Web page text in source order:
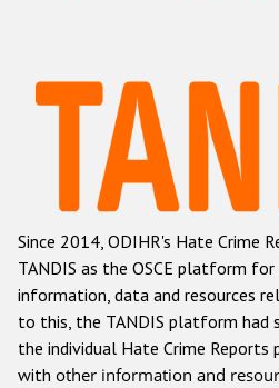
Hate Crime
Racist and
Anti-Roma
Anti-Semitic
Anti-Muslim
Anti-Christian
Other hate crime based
Since 2014, ODIHR's Hate Crime
TANDIS as the OSCE platform
information, data and resources
to this, the TANDIS platform had
the individual Hate Crime Reports
with other information and